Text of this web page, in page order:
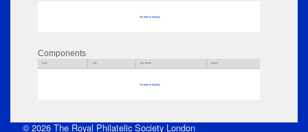
No data to display
Components
Parts Title Key Words Author
No data to display
© 2026 The Royal Philatelic Society London